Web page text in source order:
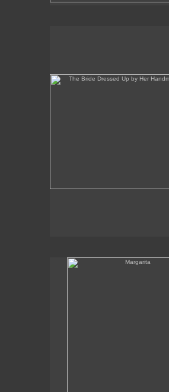
Margarita